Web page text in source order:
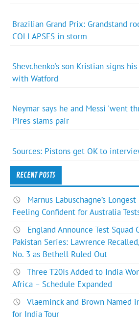
Brazilian Grand Prix: Grandstand
COLLAPSES in storm
Shevchenko's son Kristian signs
with Watford
Neymar says he and Messi 'went
Pires slams pair
Sources: Pistons get OK to
RECENT POSTS
Marnus Labuschagne’s
Feeling Confident for Australia
England Announce Test Squad
Pakistan Series: Lawrence
No. 3 as Bethell Ruled Out
Three T20Is Added to India
Africa – Schedule Expanded
Vlaeminck and Brown Named
for India Tour